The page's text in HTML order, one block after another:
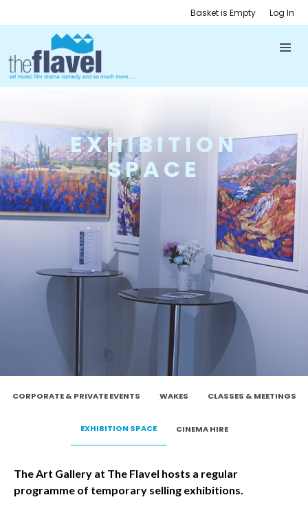
Basket is Empty Log In
EXHIBITION
SPACE
CORPORATE & PRIVATE EVENTS WAKES CLASSES & MEETINGS
EXHIBITION SPACE CINEMA HIRE
The Art Gallery at The Flavel hosts a regular
programme of temporary selling exhibitions.